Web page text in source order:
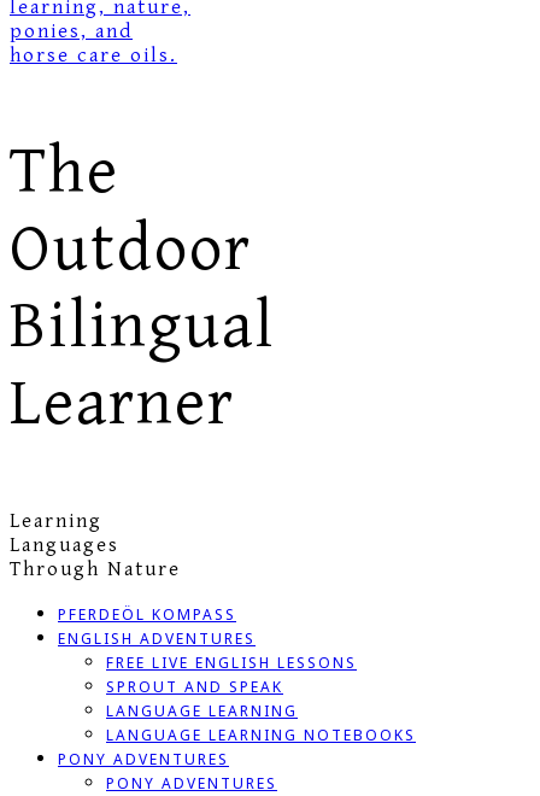
The
Outdoor
Bilingual
Learner
Learning
Languages
Through Nature
PFERDEÖL KOMPASS
ENGLISH ADVENTURES
FREE LIVE ENGLISH LESSONS
SPROUT AND SPEAK
LANGUAGE LEARNING
LANGUAGE LEARNING NOTEBOOKS
PONY ADVENTURES
PONY ADVENTURES